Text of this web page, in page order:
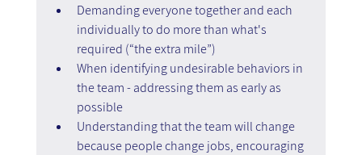
Demanding everyone together and each
individually to do more than what's
required (“the extra mile”)
When identifying undesirable behaviors in
the team - addressing them as early as
possible
Understanding that the team will change
because people change jobs, encouraging